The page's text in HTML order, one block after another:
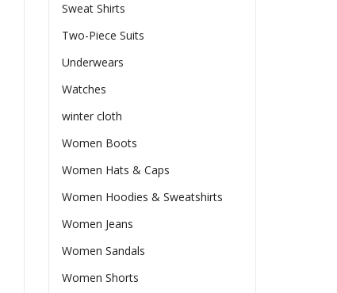
Sweat Shirts
Two-Piece Suits
Underwears
Watches
winter cloth
Women Boots
Women Hats & Caps
Women Hoodies & Sweatshirts
Women Jeans
Women Sandals
Women Shorts